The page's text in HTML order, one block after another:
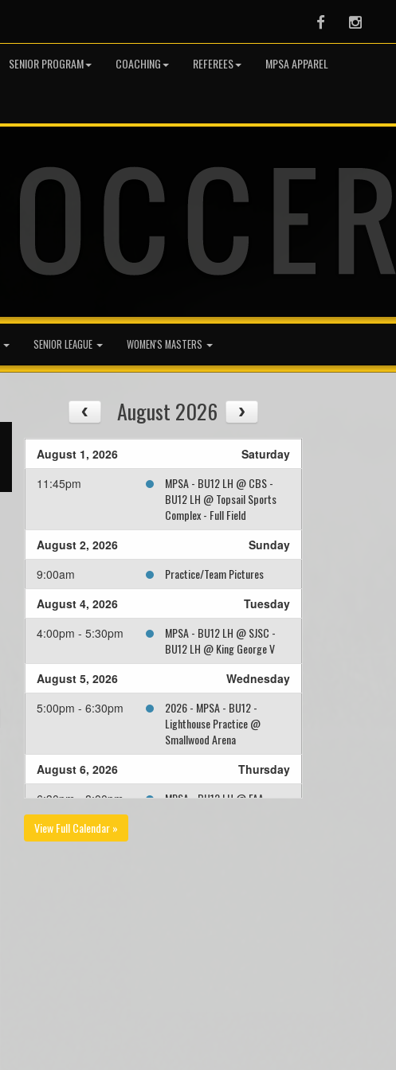
Facebook
SENIOR PROGRAM COACHING REFEREES MPSA APPAREL
SENIOR LEAGUE WOMEN'S MASTERS
August 2026
August 1, 2026
Saturday
11:45pm
MPSA - BU12 LH @ CBS -
BU12 LH @ Topsail Sports
Complex - Full Field
August 2, 2026
Sunday
9:00am
Practice/Team Pictures
August 4, 2026
Tuesday
4:00pm - 5:30pm
MPSA - BU12 LH @ SJSC -
BU12 LH @ King George V
August 5, 2026
Wednesday
5:00pm - 6:30pm
2026 - MPSA - BU12 -
Lighthouse Practice @
Smallwood Arena
August 6, 2026
Thursday
6:30pm - 8:00pm
MPSA - BU12 LH @ FAA -
View Full Calendar »